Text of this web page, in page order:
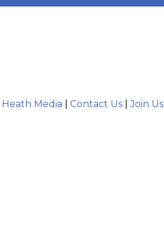
Heath Media Contact Us|Join Us